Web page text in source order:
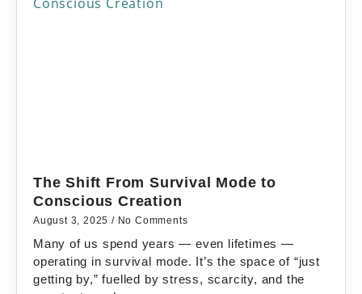
The Shift From Survival Mode to
Conscious Creation
August 3, 2025 No Comments
Many of us spend years — even lifetimes —
operating in survival mode. It’s the space of “just
getting by,” fuelled by stress, scarcity, and the